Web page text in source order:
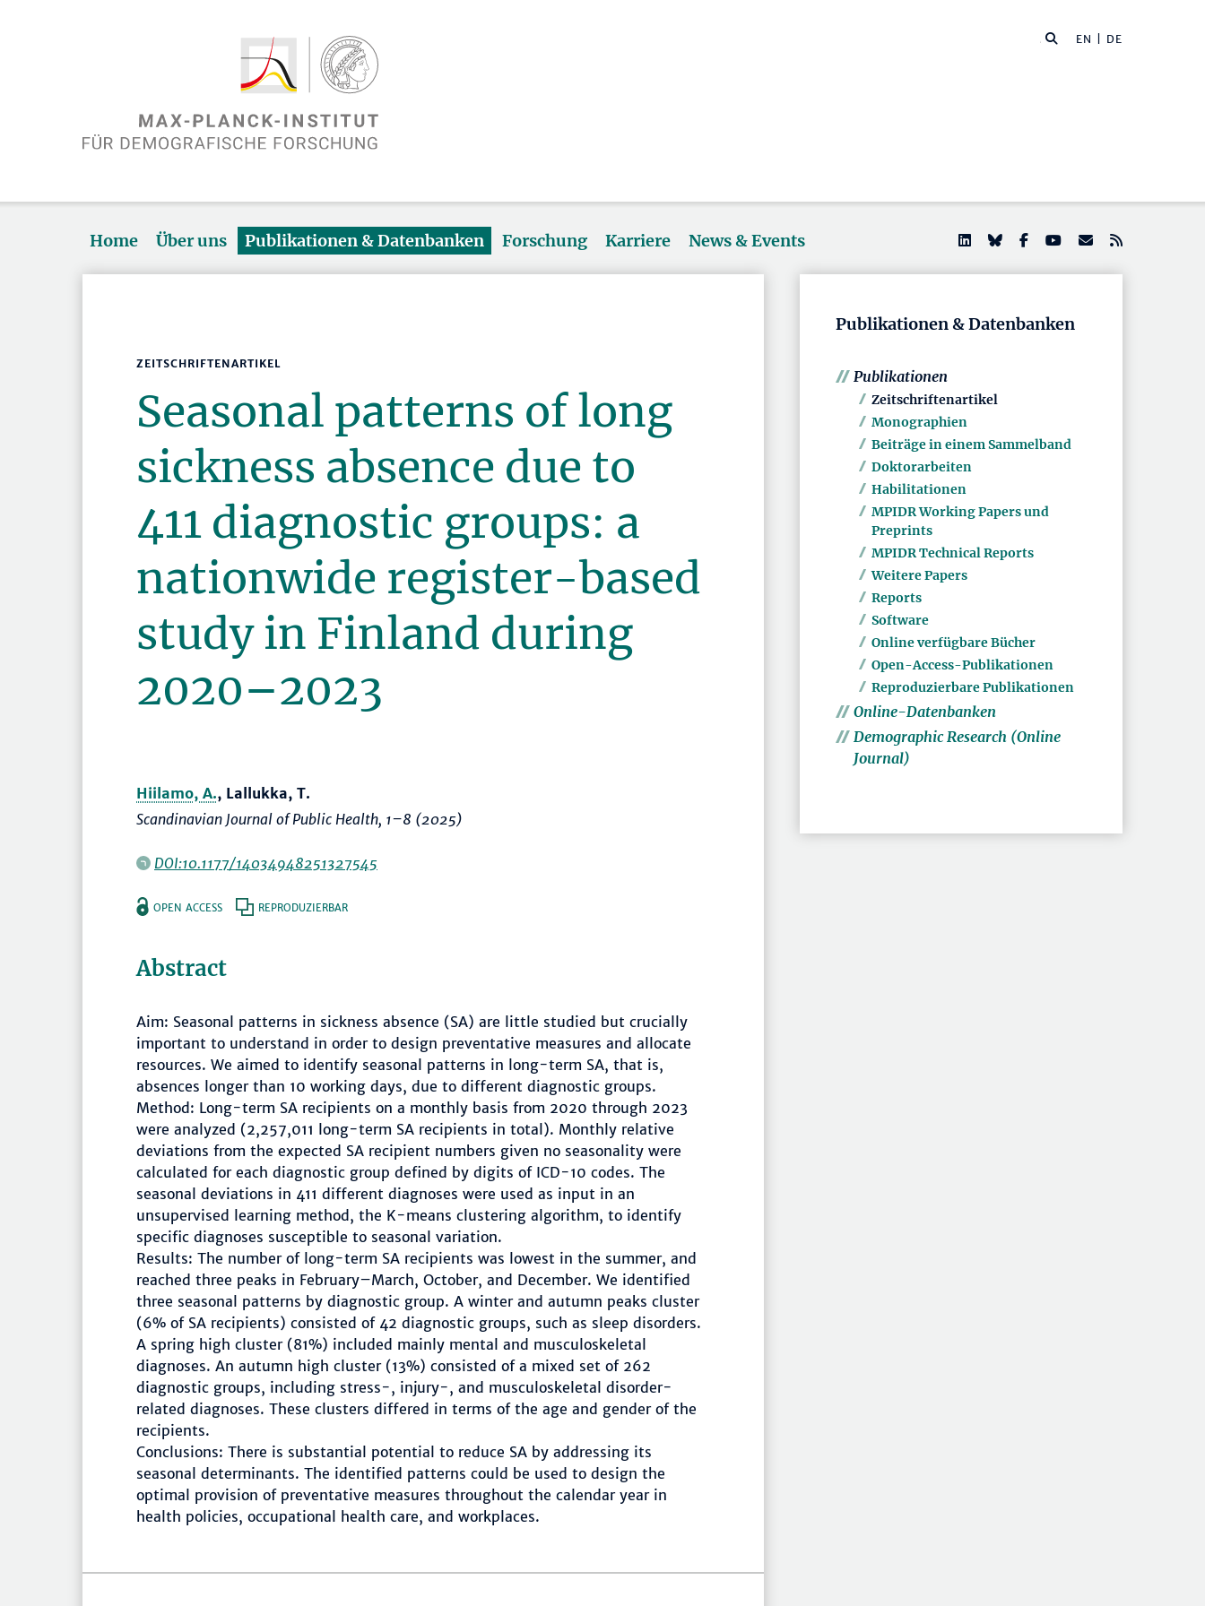
EN | DE
Home Über uns Publikationen & Datenbanken Forschung Karriere News & Events
ZEITSCHRIFTENARTIKEL
Seasonal patterns of long
sickness absence due to
411 diagnostic groups: a
nationwide register-based
study in Finland during
2020–2023
Hiilamo, A., Lallukka, T.
Scandinavian Journal of Public Health, 1–8 (2025)
DOI:10.1177/14034948251327545
OPEN ACCESS REPRODUZIERBAR
Abstract
Aim: Seasonal patterns in sickness absence (SA) are little studied but crucially
important to understand in order to design preventative measures and allocate
resources. We aimed to identify seasonal patterns in long-term SA, that is,
absences longer than 10 working days, due to different diagnostic groups.
Method: Long-term SA recipients on a monthly basis from 2020 through 2023
were analyzed (2,257,011 long-term SA recipients in total). Monthly relative
deviations from the expected SA recipient numbers given no seasonality were
calculated for each diagnostic group defined by digits of ICD-10 codes. The
seasonal deviations in 411 different diagnoses were used as input in an
unsupervised learning method, the K-means clustering algorithm, to identify
specific diagnoses susceptible to seasonal variation.
Results: The number of long-term SA recipients was lowest in the summer, and
reached three peaks in February–March, October, and December. We identified
three seasonal patterns by diagnostic group. A winter and autumn peaks cluster
(6% of SA recipients) consisted of 42 diagnostic groups, such as sleep disorders.
A spring high cluster (81%) included mainly mental and musculoskeletal
diagnoses. An autumn high cluster (13%) consisted of a mixed set of 262
diagnostic groups, including stress-, injury-, and musculoskeletal disorder-
related diagnoses. These clusters differed in terms of the age and gender of the
recipients.
Conclusions: There is substantial potential to reduce SA by addressing its
seasonal determinants. The identified patterns could be used to design the
optimal provision of preventative measures throughout the calendar year in
health policies, occupational health care, and workplaces.
Publikationen & Datenbanken
Publikationen
Zeitschriftenartikel
Monographien
Beiträge in einem Sammelband
Doktorarbeiten
Habilitationen
MPIDR Working Papers und
Preprints
MPIDR Technical Reports
Weitere Papers
Reports
Software
Online verfügbare Bücher
Open-Access-Publikationen
Reproduzierbare Publikationen
Online-Datenbanken
Demographic Research (Online
Journal)